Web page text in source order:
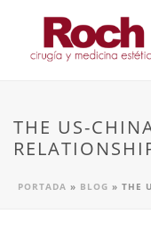
THE US-
PORTADA » BLOG » THE